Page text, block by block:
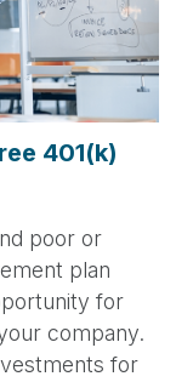
401(k)
poor or
plan
for
company.
for